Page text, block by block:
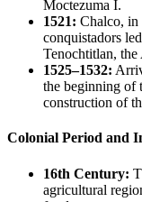
Moctezuma I.
1521: Chalco, in
conquistadors
Tenochtitlan, the
1525–1532:
the beginning of
construction of
Colonial Period and
16th Century:
agricultural